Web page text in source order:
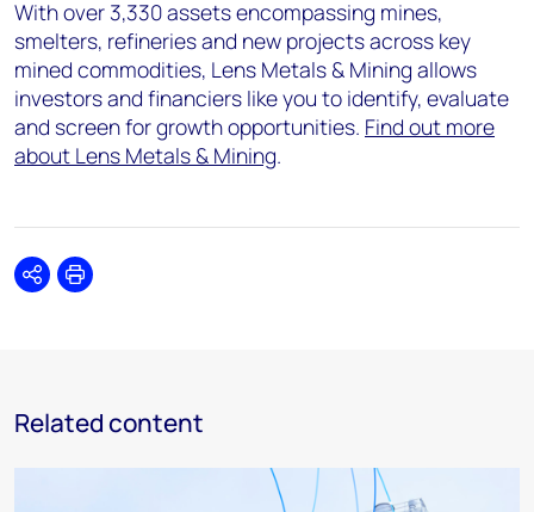
With over 3,330 assets encompassing mines,
smelters, refineries and new projects across key
mined commodities, Lens Metals & Mining allows
investors and financiers like you to identify, evaluate
and screen for growth opportunities. Find out more
about Lens Metals & Mining.
SharePrint
Related content